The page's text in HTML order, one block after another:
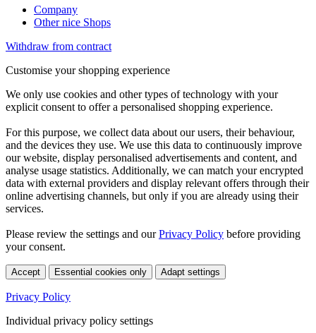
Company
Other nice Shops
Withdraw from contract
Customise your shopping experience
We only use cookies and other types of technology with your
explicit consent to offer a personalised shopping experience.
For this purpose, we collect data about our users, their behaviour,
and the devices they use. We use this data to continuously improve
our website, display personalised advertisements and content, and
analyse usage statistics. Additionally, we can match your encrypted
data with external providers and display relevant offers through their
online advertising channels, but only if you are already using their
services.
Please review the settings and ourPrivacy Policy before providing
your consent.
Accept Essential cookies only Adapt settings
Privacy Policy
Individual privacy policy settings